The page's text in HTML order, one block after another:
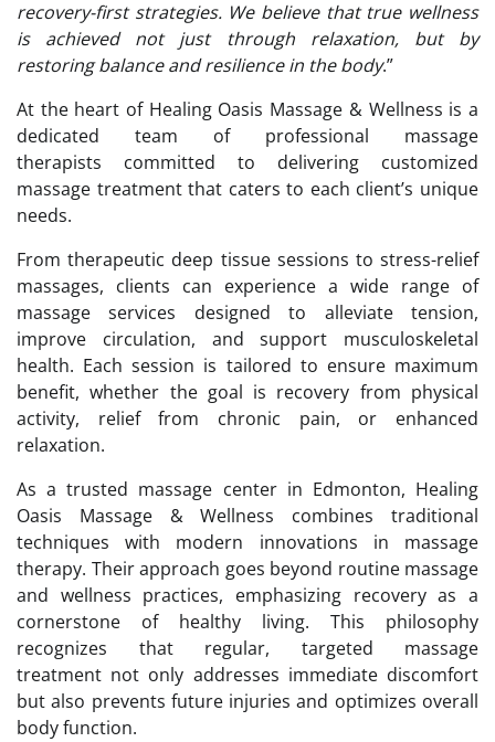
recovery-first strategies. We believe that true wellness
is achieved not just through relaxation, but by
restoring balance and resilience in the body.”
At the heart of Healing Oasis Massage & Wellness is a
dedicated team of professional massage
therapists committed to delivering customized
massage treatment that caters to each client’s unique
needs.
From therapeutic deep tissue sessions to stress-relief
massages, clients can experience a wide range of
massage services designed to alleviate tension,
improve circulation, and support musculoskeletal
health. Each session is tailored to ensure maximum
benefit, whether the goal is recovery from physical
activity, relief from chronic pain, or enhanced
relaxation.
As a trusted massage center in Edmonton, Healing
Oasis Massage & Wellness combines traditional
techniques with modern innovations in massage
therapy. Their approach goes beyond routine massage
and wellness practices, emphasizing recovery as a
cornerstone of healthy living. This philosophy
recognizes that regular, targeted massage
treatment not only addresses immediate discomfort
but also prevents future injuries and optimizes overall
body function.